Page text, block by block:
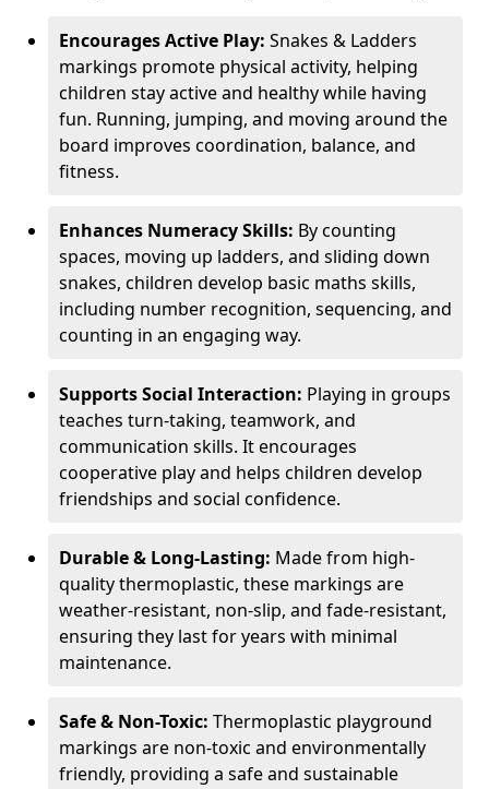
Encourages Active Play: Snakes & Ladders
markings promote physical activity, helping
children stay active and healthy while having
fun. Running, jumping, and moving around the
board improves coordination, balance, and
fitness.
Enhances Numeracy Skills: By counting
spaces, moving up ladders, and sliding down
snakes, children develop basic maths skills,
including number recognition, sequencing, and
counting in an engaging way.
Supports Social Interaction: Playing in groups
teaches turn-taking, teamwork, and
communication skills. It encourages
cooperative play and helps children develop
friendships and social confidence.
Durable & Long-Lasting: Made from high-
quality thermoplastic, these markings are
weather-resistant, non-slip, and fade-resistant,
ensuring they last for years with minimal
maintenance.
Safe & Non-Toxic: Thermoplastic playground
markings are non-toxic and environmentally
friendly, providing a safe and sustainable